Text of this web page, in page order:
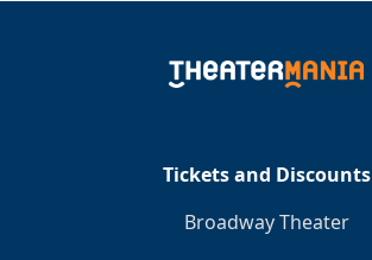
Tickets and Discounts
Broadway Theater